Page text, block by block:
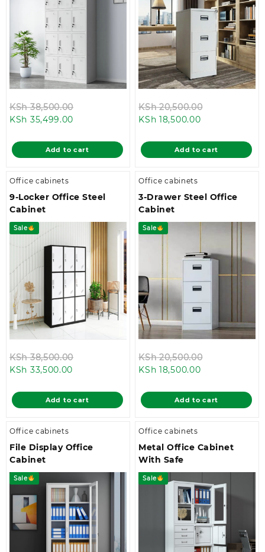
KSh38,500.00
KSh 38,500.00.
KSh 35,499.00
is:
KSh 35,499.00.
Add to cart
KSh20,500.00
KSh
KSh 18,500.00Current
is:
KSh 18,500.00.
Add to cart
Office cabinets
9-Locker Office Steel
Cabinet
Sale
KSh38,500.00
KSh 38,500.00.
KSh 33,500.00
is:
KSh 33,500.00.
Add to cart
Office cabinets
3-Drawer Steel Office
Cabinet
Sale
KSh20,500.00
KSh
KSh 18,500.00Current
is:
KSh 18,500.00.
Add to cart
Office cabinets
File Display Office
Cabinet
Sale
Office cabinets
Metal Office Cabinet
With Safe
Sale